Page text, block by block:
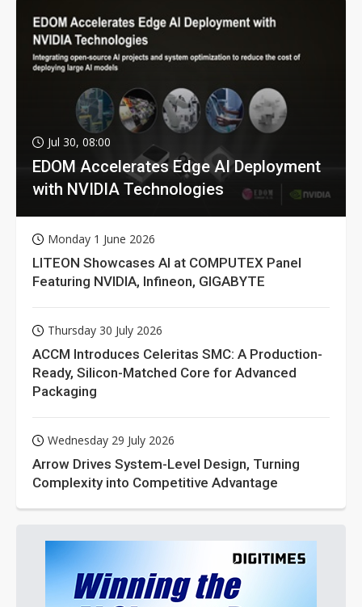
Jul 30, 08:00
EDOM Accelerates Edge AI Deployment
with NVIDIA Technologies
Monday 1 June 2026
LITEON Showcases AI at COMPUTEX Panel
Featuring NVIDIA, Infineon, GIGABYTE
Thursday 30 July 2026
ACCM Introduces Celeritas SMC: A Production-
Ready, Silicon-Matched Core for Advanced
Packaging
Wednesday 29 July 2026
Arrow Drives System-Level Design, Turning
Complexity into Competitive Advantage